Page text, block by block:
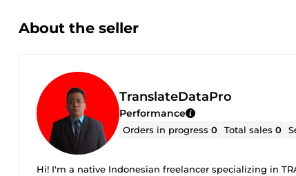
About the seller
TranslateDataPro
Performance
Orders in progress0 Total sales0
Hi! I'm a native Indonesian freelancer specializing in